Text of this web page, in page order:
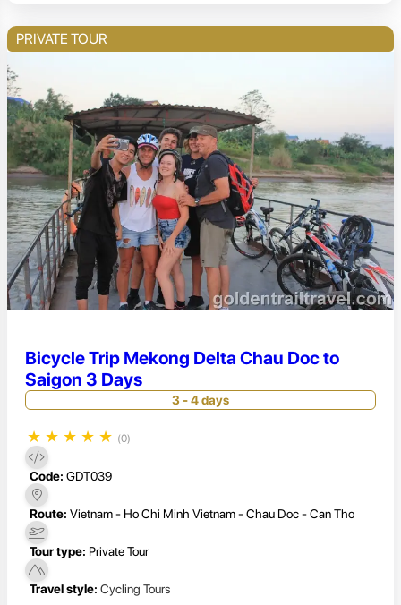
PRIVATE TOUR
Bicycle Trip Mekong Delta Chau Doc to
Saigon 3 Days
3 - 4 days
★ ★ ★ ★ ★ (0)
Code: GDT039
Route: Vietnam - Ho Chi Minh Vietnam - Chau Doc - Can Tho
Tour type: Private Tour
Travel style: Cycling Tours